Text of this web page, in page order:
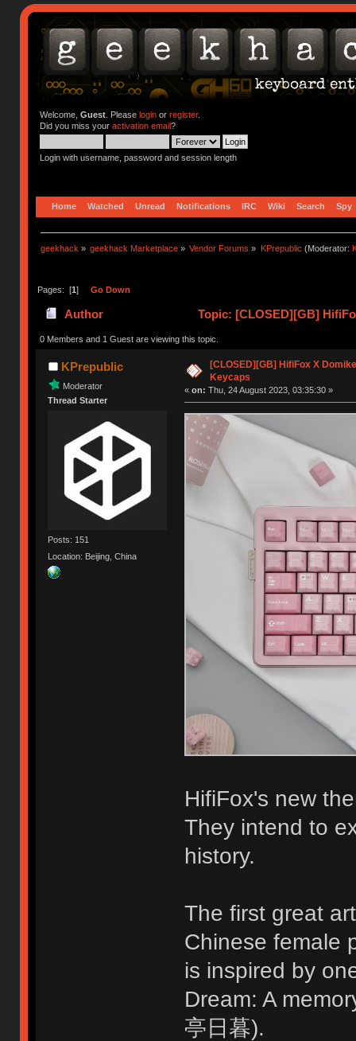
Welcome, Guest. Please loginor register.
Did you miss your activation email?
Login with username, password and session length
Home Watched Unread Notifications IRC Wiki Search Spy
geekhack » geekhack Marketplace » Vendor Forums » KPrepublic (Moderator:
Pages: [1] Go Down
Author Topic: [CLOSED][GB]
0 Members and 1 Guest are viewing this topic.
KPrepublic
Moderator
Thread Starter
Posts: 151
Location: Beijing, China
[CLOSED][GB] HifiFox X
Keycaps
« on: Thu, 24 August 2023, 03:35:30 »
HifiFox's new
They intend to
history.
The first great
Chinese female
is inspired by
Dream: A
亭日暮).